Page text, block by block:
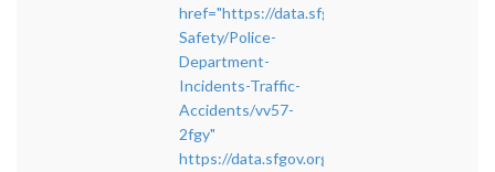
href="https://data.sfgov.org/Public-
Safety/Police-
Department-
Incidents-Traffic-
Accidents/vv57-
2fgy"
https://data.sfgov.org/Public-